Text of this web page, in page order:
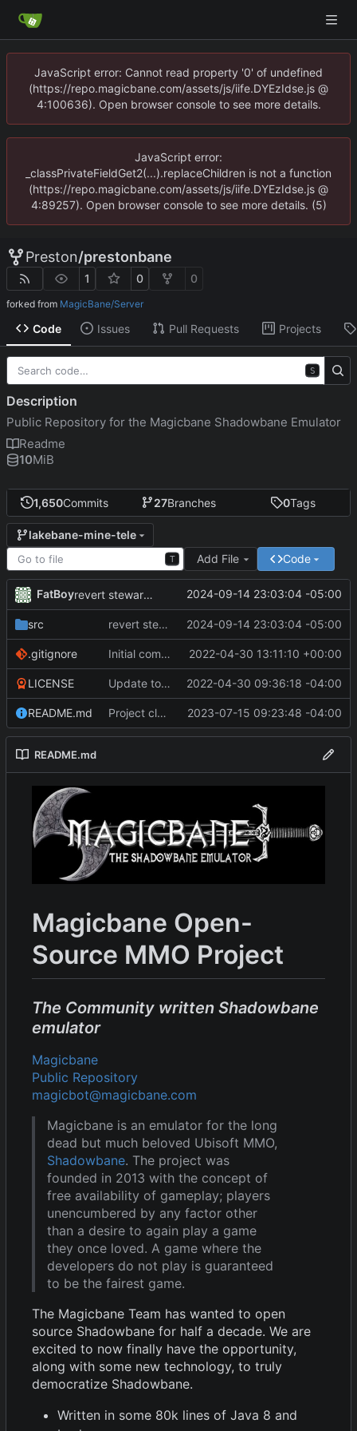
JavaScript error: Cannot read property '0' of undefined
(https://repo.magicbane.com/assets/js/iife.DYEzIdse.js @
4:100636). Open browser console to see more details.
JavaScript error:
_classPrivateFieldGet2(...).replaceChildren is not a function
(https://repo.magicbane.com/assets/js/iife.DYEzIdse.js @
4:89257). Open browser console to see more details. (5)
Preston/prestonbane
1 0 0
forked from MagicBane/Server
Code Issues Pull Requests Projects
1,650Commits 27Branches 0Tags
lakebane-mine-tele
T Add File Code
FatBoy revert steward and builder sell inventory 2024-09-14 23:03:04 -05:00
src revert steward and builder sell inventory 2024-09-14 23:03:04 -05:00
.gitignore Initial commit 2022-04-30 13:11:10 +00:00
LICENSE Update to README.md and LICENSE 2022-04-30 09:36:18 -04:00
README.md Project cleanup pre merge. 2023-07-15 09:23:48 -04:00
README.md
Magicbane Open-
Source MMO Project
The Community written Shadowbane
emulator
Magicbane
Public Repository
magicbot@magicbane.com
Magicbane is an emulator for the long
dead but much beloved Ubisoft MMO,
Shadowbane. The project was
founded in 2013 with the concept of
free availability of gameplay; players
unencumbered by any factor other
than a desire to again play a game
they once loved. A game where the
developers do not play is guaranteed
to be the fairest game.
The Magicbane Team has wanted to open
source Shadowbane for half a decade. We are
excited to now finally have the opportunity,
along with some new technology, to truly
democratize Shadowbane.
Written in some 80k lines of Java 8 and
S
Description
Public Repository for the Magicbane Shadowbane Emulator
Readme
10MiB